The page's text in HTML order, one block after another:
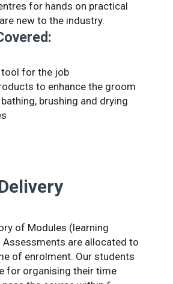
for hands on practical
new to the industry.
tool for the job
to enhance the groom
bathing, brushing and drying
of Modules (learning
Assessments are allocated to
of enrolment. Our students
for organising their time